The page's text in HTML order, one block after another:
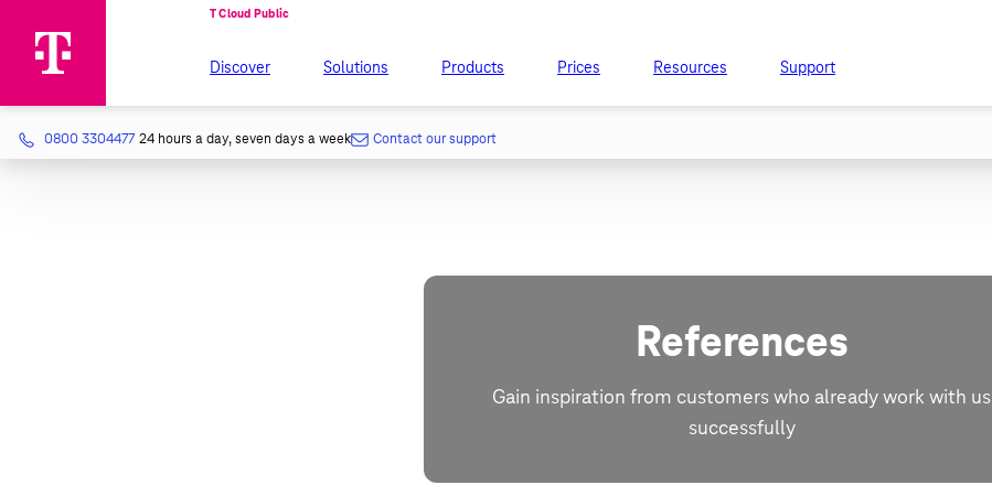
Discover Solutions Products Prices Resources Support
0800 3304477 24 hours a day, seven days a week Contact our support
References
Gain inspiration from customers who already work with us
successfully